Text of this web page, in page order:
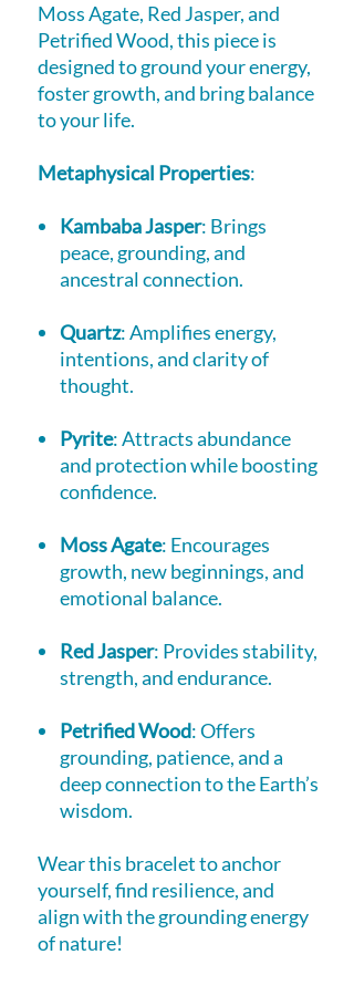
Moss Agate, Red Jasper, and
Petrified Wood, this piece is
designed to ground your energy,
foster growth, and bring balance
to your life.
Metaphysical Properties:
Kambaba Jasper: Brings
peace, grounding, and
ancestral connection.
Quartz: Amplifies energy,
intentions, and clarity of
thought.
Pyrite: Attracts abundance
and protection while boosting
confidence.
Moss Agate: Encourages
growth, new beginnings, and
emotional balance.
Red Jasper: Provides stability,
strength, and endurance.
Petrified Wood: Offers
grounding, patience, and a
deep connection to the Earth’s
wisdom.
Wear this bracelet to anchor
yourself, find resilience, and
align with the grounding energy
of nature!